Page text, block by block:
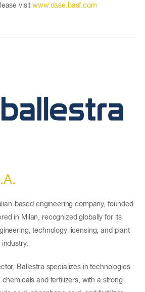
visitwww.oase.basf.com
based engineering company, founded
in Milan, recognized globally for its
technology licensing, and plant
Ballestra specializes in technologies
and fertilizers, with a strong